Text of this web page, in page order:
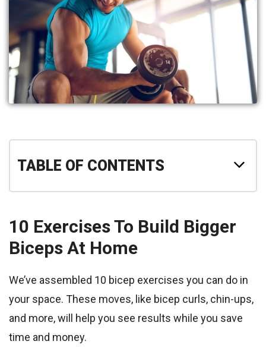
TABLE OF CONTENTS
10 Exercises To Build Bigger
Biceps At Home
We’ve assembled 10 bicep exercises you can do in
your space. These moves, like bicep curls, chin-ups,
and more, will help you see results while you save
time and money.